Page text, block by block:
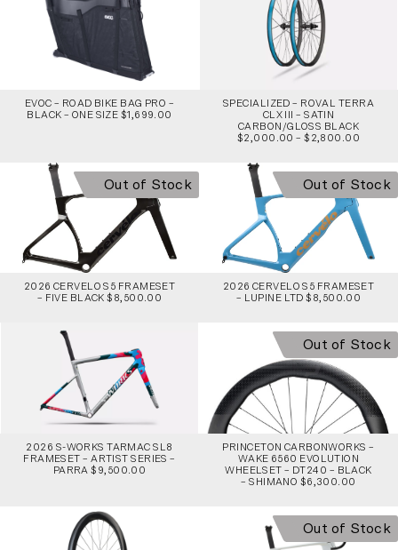
EVOC – ROAD BIKE BAG PRO –
BLACK – ONE SIZE $1,699.00
SPECIALIZED – ROVAL TERRA
CLX III – SATIN
CARBON/GLOSS BLACK
$2,000.00 – $2,800.00
Out of Stock
2026 CERVELO S5 FRAMESET
– FIVE BLACK $8,500.00
Out of Stock
2026 CERVELO S5 FRAMESET
– LUPINE LTD $8,500.00
2026 S-WORKS TARMAC SL8
FRAMESET – ARTIST SERIES –
PARRA $9,500.00
Out of Stock
PRINCETON CARBONWORKS –
WAKE 6560 EVOLUTION
WHEELSET – DT240 – BLACK
– SHIMANO $6,300.00
Out of Stock